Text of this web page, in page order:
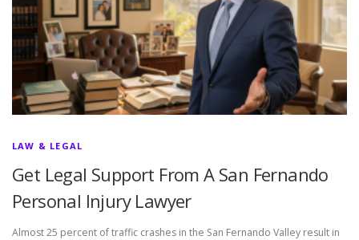
LAW & LEGAL
Get Legal Support From A San Fernando
Personal Injury Lawyer
Almost 25 percent of traffic crashes in the San Fernando Valley result in